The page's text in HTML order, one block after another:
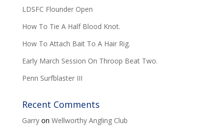
LDSFC Flounder Open
How To Tie A Half Blood Knot.
How To Attach Bait To A Hair Rig.
Early March Session On Throop Beat Two.
Penn Surfblaster III
Recent Comments
Garryon Wellworthy Angling Club